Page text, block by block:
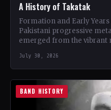
A History of Takatak
Formation and Early Years
Pakistani progressive
emerged from the vibrant
July 30, 2026
BAND HISTORY